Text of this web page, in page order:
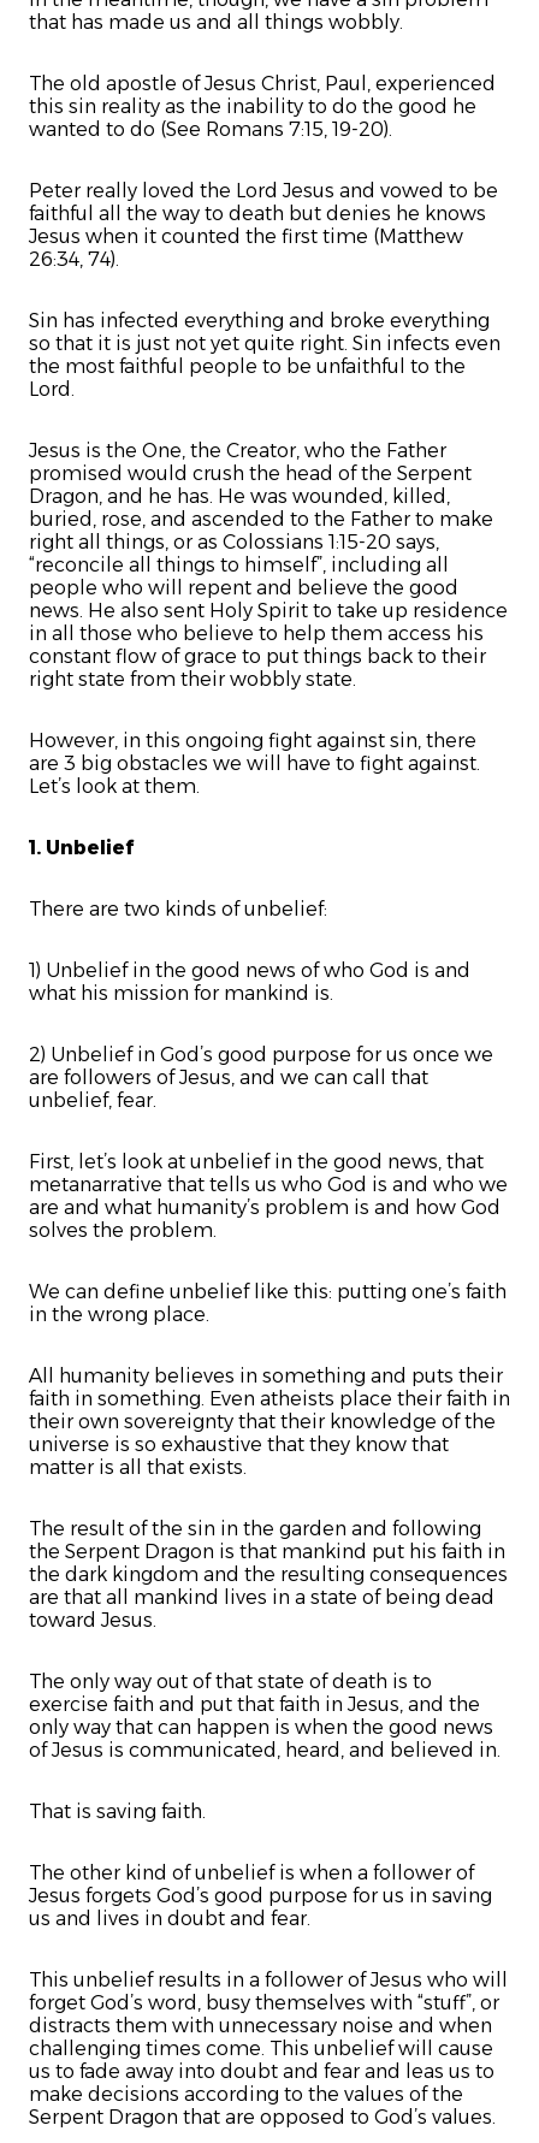
that has made us and all things wobbly.
The old apostle of Jesus Christ, Paul, experienced
this sin reality as the inability to do the good he
wanted to do (See Romans 7:15, 19-20).
Peter really loved the Lord Jesus and vowed to be
faithful all the way to death but denies he knows
Jesus when it counted the first time (Matthew
26:34, 74).
Sin has infected everything and broke everything
so that it is just not yet quite right. Sin infects even
the most faithful people to be unfaithful to the
Lord.
Jesus is the One, the Creator, who the Father
promised would crush the head of the Serpent
Dragon, and he has. He was wounded, killed,
buried, rose, and ascended to the Father to make
right all things, or as Colossians 1:15-20 says,
“reconcile all things to himself”, including all
people who will repent and believe the good
news. He also sent Holy Spirit to take up residence
in all those who believe to help them access his
constant flow of grace to put things back to their
right state from their wobbly state.
However, in this ongoing fight against sin, there
are 3 big obstacles we will have to fight against.
Let’s look at them.
1. Unbelief
There are two kinds of unbelief:
1) Unbelief in the good news of who God is and
what his mission for mankind is.
2) Unbelief in God’s good purpose for us once we
are followers of Jesus, and we can call that
unbelief, fear.
First, let’s look at unbelief in the good news, that
metanarrative that tells us who God is and who we
are and what humanity’s problem is and how God
solves the problem.
We can define unbelief like this: putting one’s faith
in the wrong place.
All humanity believes in something and puts their
faith in something. Even atheists place their faith in
their own sovereignty that their knowledge of the
universe is so exhaustive that they know that
matter is all that exists.
The result of the sin in the garden and following
the Serpent Dragon is that mankind put his faith in
the dark kingdom and the resulting consequences
are that all mankind lives in a state of being dead
toward Jesus.
The only way out of that state of death is to
exercise faith and put that faith in Jesus, and the
only way that can happen is when the good news
of Jesus is communicated, heard, and believed in.
That is saving faith.
The other kind of unbelief is when a follower of
Jesus forgets God’s good purpose for us in saving
us and lives in doubt and fear.
This unbelief results in a follower of Jesus who will
forget God’s word, busy themselves with “stuff”, or
distracts them with unnecessary noise and when
challenging times come. This unbelief will cause
us to fade away into doubt and fear and leas us to
make decisions according to the values of the
Serpent Dragon that are opposed to God’s values.